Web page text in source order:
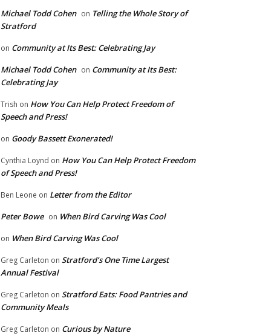
Michael Todd Cohen on Telling the Whole Story of
Stratford
on Community at Its Best: Celebrating Jay
Michael Todd Cohen on Community at Its Best:
Celebrating Jay
Trish on How You Can Help Protect Freedom of
Speech and Press!
on Goody Bassett Exonerated!
Cynthia Loynd on How You Can Help Protect Freedom
of Speech and Press!
Ben Leone on Letter from the Editor
Peter Bowe on When Bird Carving Was Cool
on When Bird Carving Was Cool
Greg Carleton on Stratford’s One Time Largest
Annual Festival
Greg Carleton on Stratford Eats: Food Pantries and
Community Meals
Greg Carleton on Curious by Nature